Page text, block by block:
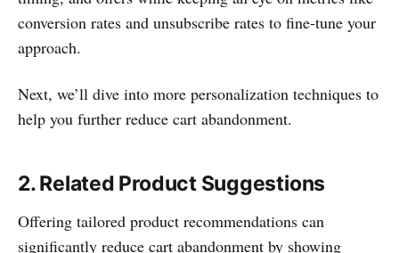
conversion rates and unsubscribe rates to fine-tune your
approach.
Next, we’ll dive into more personalization techniques to
help you further reduce cart abandonment.
2. Related Product Suggestions
Offering tailored product recommendations can
significantly reduce cart abandonment by showing